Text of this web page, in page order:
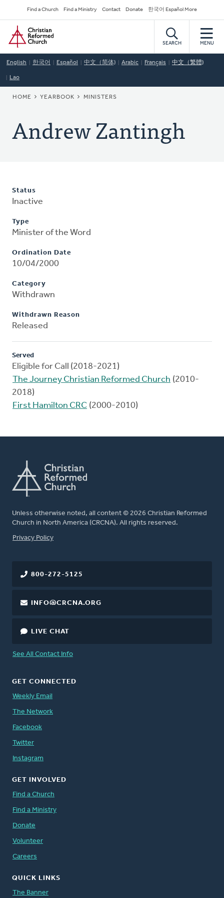
to
main
content
Secondary
Navigation
Find a Church Find a Ministry Contact Donate 한국어 Español More
Home
SEARCH MENU
English 한국어 Español 中文（简体) Arabic Français 中文（繁體)
Lao
BREADCRUMB
HOME YEARBOOK MINISTERS
Andrew Zantingh
Status
Inactive
Type
Minister of the Word
Ordination Date
10/04/2000
Category
Withdrawn
Withdrawn Reason
Released
Served
Eligible for Call (2018-2021)
The Journey Christian Reformed Church (2010-
2018)
First Hamilton CRC (2000-2010)
Unless otherwise noted, all content © 2026 Christian Reformed
Church in North America (CRCNA). All rights reserved.
FOOTER
Privacy Policy
800-272-5125
INFO@CRCNA.ORG
LIVE CHAT
See All Contact Info
GET CONNECTED
Weekly Email
The Network
Facebook
Twitter
Instagram
GET INVOLVED
Find a Church
Find a Ministry
Donate
Volunteer
Careers
QUICK LINKS
The Banner